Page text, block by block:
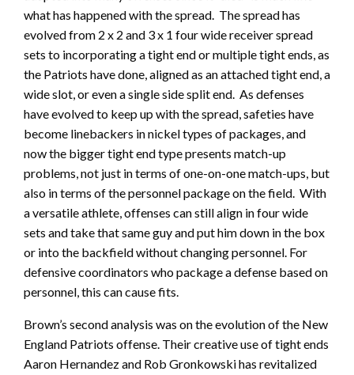
what has happened with the spread. The spread has
evolved from 2 x 2 and 3 x 1 four wide receiver spread
sets to incorporating a tight end or multiple tight ends, as
the Patriots have done, aligned as an attached tight end, a
wide slot, or even a single side split end. As defenses
have evolved to keep up with the spread, safeties have
become linebackers in nickel types of packages, and
now the bigger tight end type presents match-up
problems, not just in terms of one-on-one match-ups, but
also in terms of the personnel package on the field. With
a versatile athlete, offenses can still align in four wide
sets and take that same guy and put him down in the box
or into the backfield without changing personnel. For
defensive coordinators who package a defense based on
personnel, this can cause fits.
Brown’s second analysis was on the evolution of the New
England Patriots offense. Their creative use of tight ends
Aaron Hernandez and Rob Gronkowski has revitalized